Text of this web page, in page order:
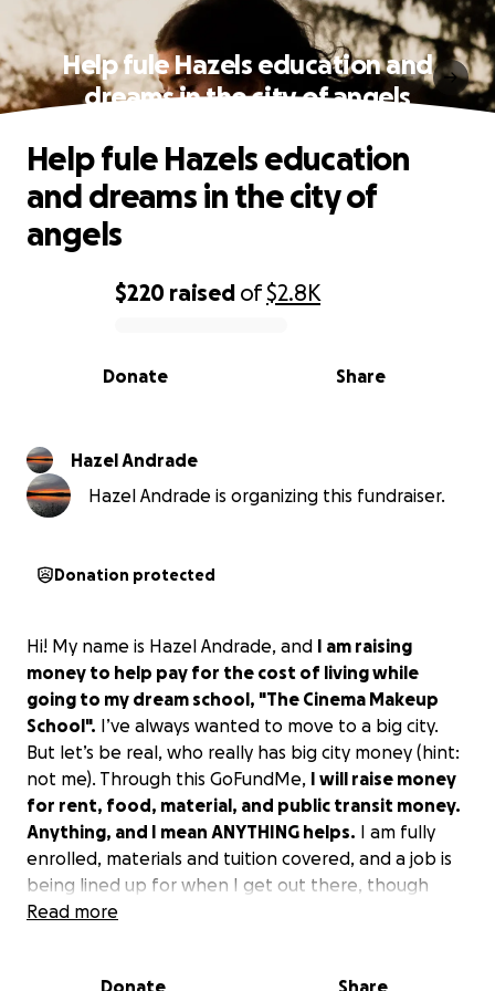
Help fule Hazels education and
dreams in the city of angels
0% complete
$220 raised of$2.8K
Share
Donate
Help fule Hazels education
and dreams in the city of
angels
Hazel Andrade
Hazel Andrade is organizing this fundraiser.
Donation protected
Hi! My name is Hazel Andrade, and I am raising
money to help pay for the cost of living while
going to my dream school, "The Cinema Makeup
School". I’ve always wanted to move to a big city.
But let’s be real, who really has big city money (hint:
not me). Through this GoFundMe, I will raise money
for rent, food, material, and public transit money.
Anything, and I mean ANYTHING helps. I am fully
enrolled, materials and tuition covered, and a job is
being lined up for when I get out there, though
that does not guarantee a steady flow of income
Read more
Donate Share